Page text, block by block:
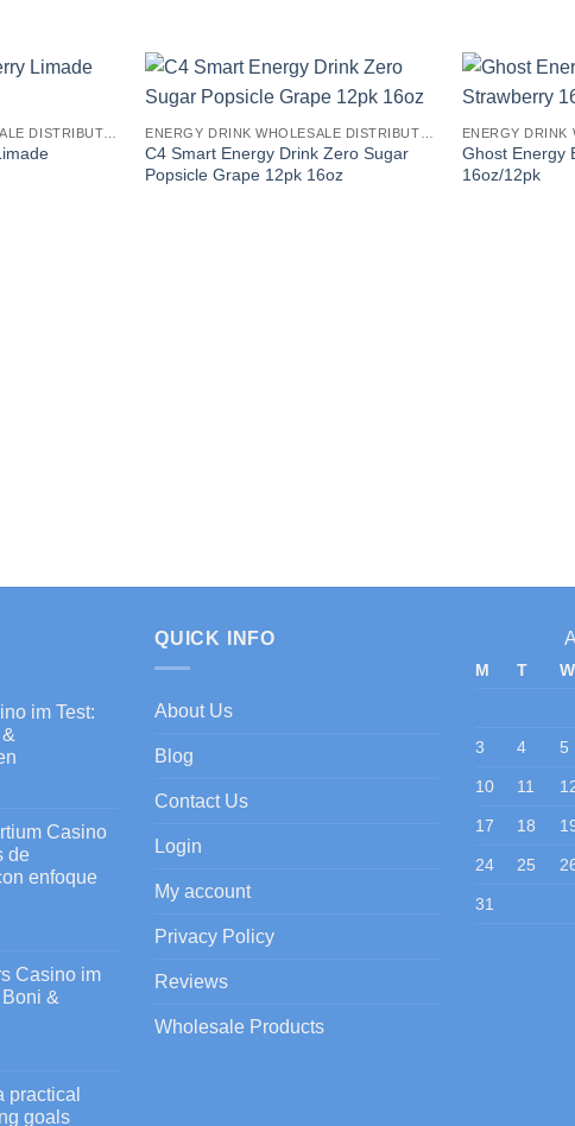
C4 Smart Energy Drink Zero Sugar
Popsicle Grape 12pk 16oz
Ghost Energy
16oz/12pk
im Test:
Casino
de
enfoque
Casino im
&
practical
goals
QUICK INFO
About Us
Blog
Contact Us
Login
My account
Privacy Policy
Reviews
Wholesale Products
M T W
3 4 5
10 11
17 18
24 25
31